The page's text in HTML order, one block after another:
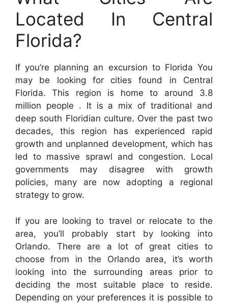
Located In Central
Florida?
If you’re planning an excursion to Florida You
may be looking for cities found in Central
Florida. This region is home to around 3.8
million people . It is a mix of traditional and
deep south Floridian culture. Over the past two
decades, this region has experienced rapid
growth and unplanned development, which has
led to massive sprawl and congestion. Local
governments may disagree with growth
policies, many are now adopting a regional
strategy to grow.
If you are looking to travel or relocate to the
area, you’ll probably start by looking into
Orlando. There are a lot of great cities to
choose from in the Orlando area, it’s worth
looking into the surrounding areas prior to
deciding the most suitable place to reside.
Depending on your preferences it is possible to